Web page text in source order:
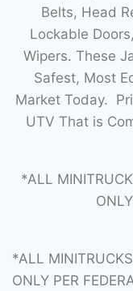
Belts, Head
Lockable
Wipers. These
Safest, Most
Market Today.
UTV That is
*ALL
*ALL
ONLY PER